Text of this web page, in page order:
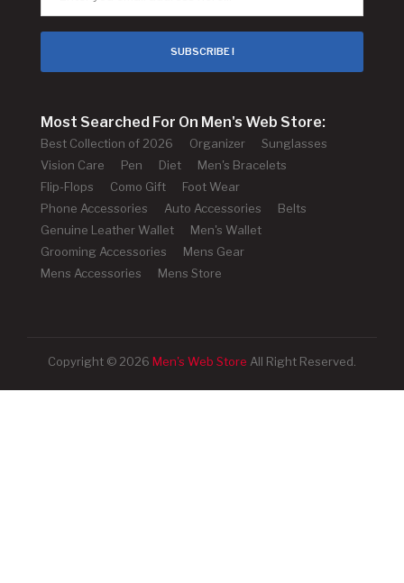
SUBSCRIBE !
Most Searched For On Men's Web Store:
Best Collection of 2026 Organizer
Sunglasses
Vision Care
Pen Diet
Men's Bracelets
Flip-Flops
Como Gift
Foot Wear
Phone Accessories
Auto Accessories
Belts
Genuine Leather Wallet
Men's Wallet
Grooming Accessories
Mens Gear
Mens Accessories
Mens Store
Copyright © 2026 Men's Web Store All Right Reserved.